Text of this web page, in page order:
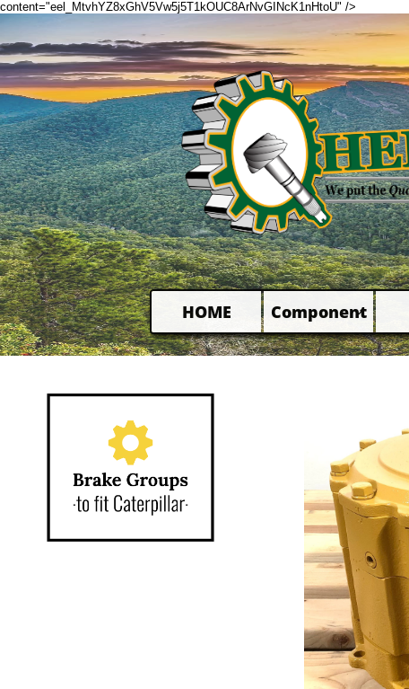
content="eel_MtvhYZ8xGhV5Vw5j5T1kOUC8ArNvGINcK1nHtoU" />
HOME Component
